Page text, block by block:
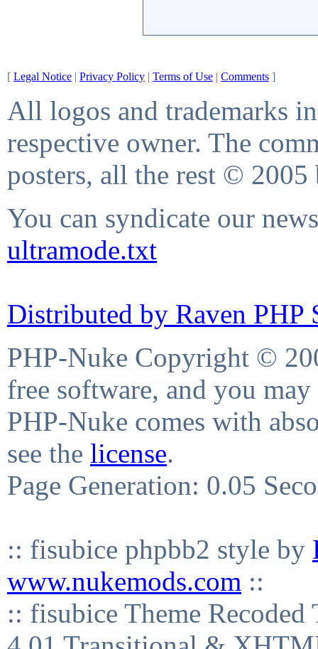
[ Legal Notice | Privacy Policy | Terms of Use | Comments ]
All logos and trademarks
respective owner. The
posters, all the rest © 2005
You can syndicate our
ultramode.txt
Distributed by Raven PHP
PHP-Nuke Copyright ©
free software, and you
PHP-Nuke comes with
see the license.
Page Generation: 0.05
:: fisubice phpbb2 style by
www.nukemods.com ::
:: fisubice Theme